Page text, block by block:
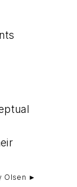
Olsen ►